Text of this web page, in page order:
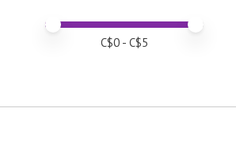
Price minimum value
Price maximum value
C$0 - C$5